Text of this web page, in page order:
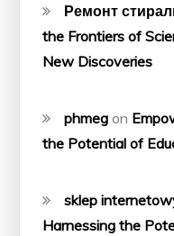
Ремонт
the Frontiers of
New Discoveries
phmeg on
the Potential of
sklep
Harnessing the